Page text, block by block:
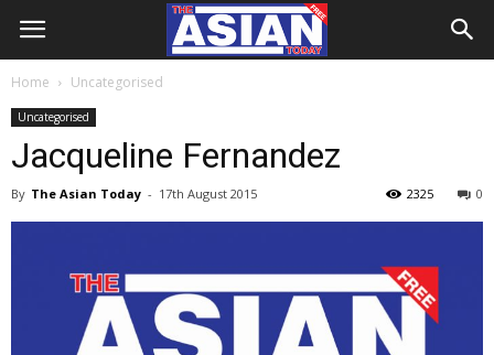
Home Uncategorised
Uncategorised
Jacqueline Fernandez
By The Asian Today - 17th August 2015 0
2325